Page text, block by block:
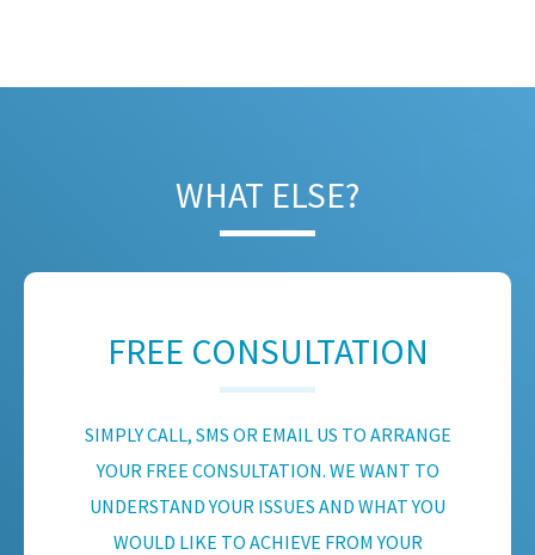
WHAT ELSE?
FREE CONSULTATION
SIMPLY CALL, SMS OR EMAIL US TO ARRANGE
YOUR FREE CONSULTATION. WE WANT TO
UNDERSTAND YOUR ISSUES AND WHAT YOU
WOULD LIKE TO ACHIEVE FROM YOUR